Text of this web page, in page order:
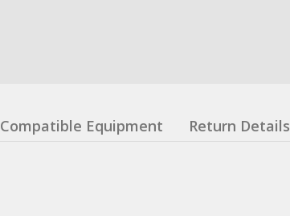
Compatible Equipment Return Details